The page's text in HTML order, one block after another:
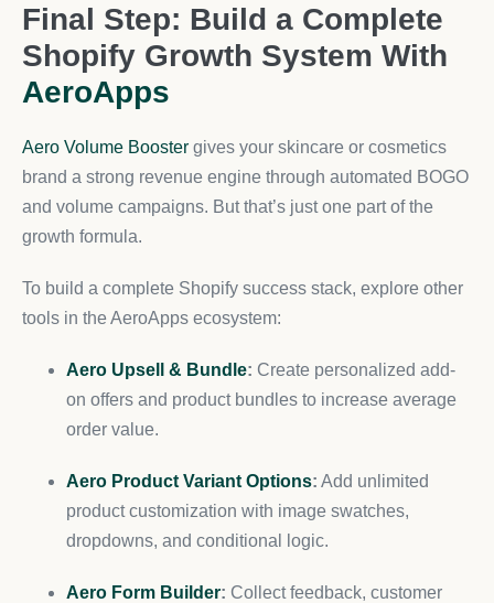
Final Step: Build a Complete
Shopify Growth System With
AeroApps
Aero Volume Booster gives your skincare or cosmetics
brand a strong revenue engine through automated BOGO
and volume campaigns. But that’s just one part of the
growth formula.
To build a complete Shopify success stack, explore other
tools in the AeroApps ecosystem:
Aero Upsell & Bundle: Create personalized add-
on offers and product bundles to increase average
order value.
Aero Product Variant Options: Add unlimited
product customization with image swatches,
dropdowns, and conditional logic.
Aero Form Builder: Collect feedback, customer